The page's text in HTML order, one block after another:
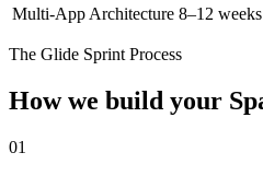
Multi-App Architecture 8–12 weeks
The Glide Sprint Process
How we build your
01